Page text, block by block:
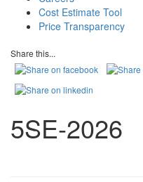
Cost Estimate Tool
Price Transparency
Share this...
5SE-2026